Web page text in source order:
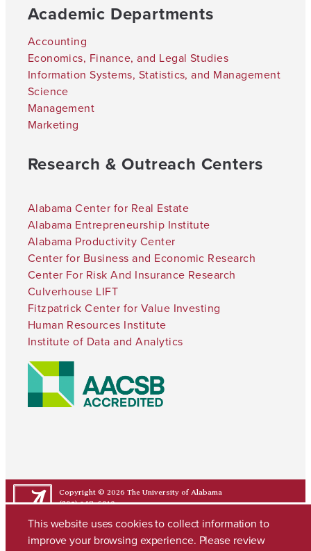
Academic Departments
Accounting
Economics, Finance, and Legal Studies
Information Systems, Statistics, and Management
Science
Management
Marketing
Research & Outreach Centers
Alabama Center for Real Estate
Alabama Entrepreneurship Institute
Alabama Productivity Center
Center for Business and Economic Research
Center For Risk And Insurance Research
Culverhouse LIFT
Fitzpatrick Center for Value Investing
Human Resources Institute
Institute of Data and Analytics
Copyright © 2026 The University of Alabama
(205) 348-6010
This website uses cookies to collect information to
improve your browsing experience. Please review